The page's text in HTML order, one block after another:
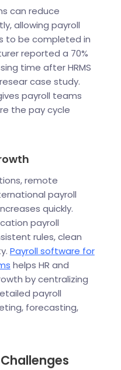
can reduce
allowing payroll
to be completed in
reported a 70%
time after HRMS
case study.
payroll teams
the pay cycle
remote
payroll
quickly.
payroll
rules, clean
Payroll software for
helps HR and
by centralizing
payroll
forecasting,